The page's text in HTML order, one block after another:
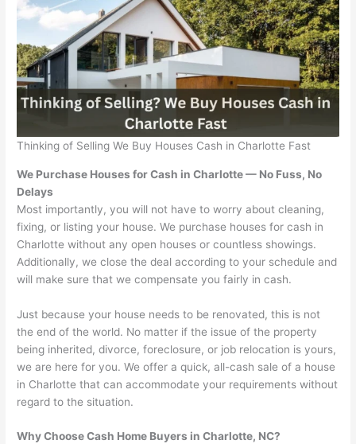
Thinking of Selling We Buy Houses Cash in Charlotte Fast
We Purchase Houses for Cash in Charlotte — No Fuss, No
Delays
Most importantly, you will not have to worry about cleaning,
fixing, or listing your house. We purchase houses for cash in
Charlotte without any open houses or countless showings.
Additionally, we close the deal according to your schedule and
will make sure that we compensate you fairly in cash.
Just because your house needs to be renovated, this is not
the end of the world. No matter if the issue of the property
being inherited, divorce, foreclosure, or job relocation is yours,
we are here for you. We offer a quick, all-cash sale of a house
in Charlotte that can accommodate your requirements without
regard to the situation.
Why Choose Cash Home Buyers in Charlotte, NC?